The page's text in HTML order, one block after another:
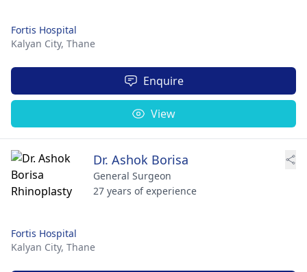
Fortis Hospital
Kalyan City, Thane
Enquire
View
Dr. Ashok Borisa
General Surgeon
27 years of experience
Fortis Hospital
Kalyan City, Thane